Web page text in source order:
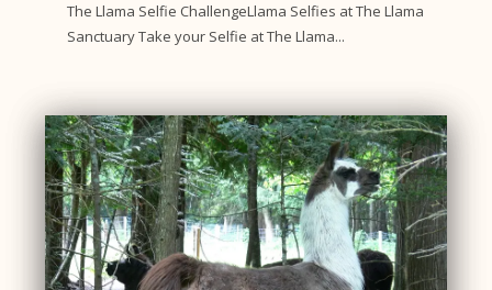
The Llama Selfie ChallengeLlama Selfies at The Llama
Sanctuary Take your Selfie at The Llama...